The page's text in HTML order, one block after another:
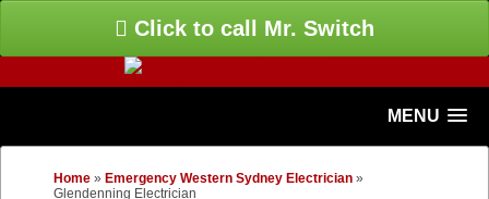
Click to call Mr. Switch
MENU
Home » Emergency Western Sydney Electrician »
Glendenning Electrician